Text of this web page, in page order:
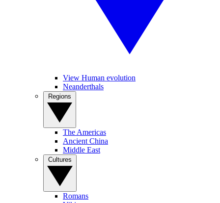
View Human evolution
Neanderthals
The Americas
Ancient China
Middle East
Romans